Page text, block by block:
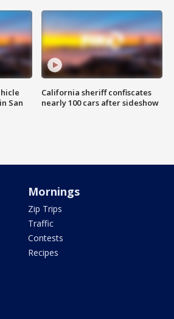
San
California sheriff confiscates
nearly 100 cars after sideshow
Mornings
Zip Trips
Traffic
Contests
Recipes